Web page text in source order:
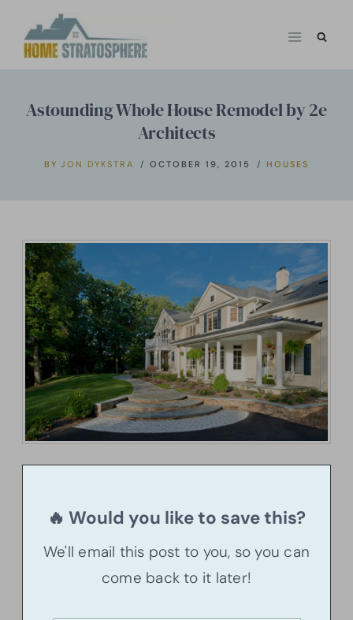
Astounding Whole House Remodel by 2e
Architects
BY JON DYKSTRA OCTOBER 19, 2015 HOUSES
🔥 Would you like to save this?
We'll email this post to you, so you can
come back to it later!